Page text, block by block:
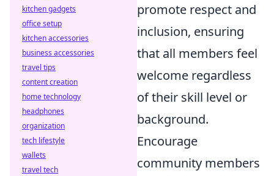
promote respect and
inclusion, ensuring
that all members feel
welcome regardless
of their skill level or
background.
Encourage
community members
kitchen gadgets
office setup
kitchen accessories
business accessories
travel tips
content creation
home technology
headphones
organization
tech lifestyle
wallets
travel tech